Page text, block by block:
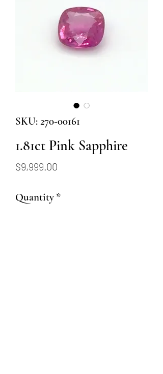
SKU: 270-00161
1.81ct Pink Sapphire
$9,999.00
Quantity *